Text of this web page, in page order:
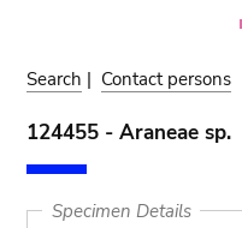
Search | Contact persons
124455 - Araneae sp.
Specimen Details